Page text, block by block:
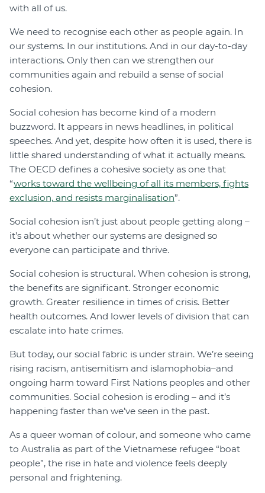
with all of us.
We need to recognise each other as people again. In
our systems. In our institutions. And in our day-to-day
interactions. Only then can we strengthen our
communities again and rebuild a sense of social
cohesion.
Social cohesion has become kind of a modern
buzzword. It appears in news headlines, in political
speeches. And yet, despite how often it is used, there is
little shared understanding of what it actually means.
The OECD defines a cohesive society as one that
“works toward the wellbeing of all its members, fights
exclusion, and resists marginalisation”.
Social cohesion isn’t just about people getting along –
it’s about whether our systems are designed so
everyone can participate and thrive.
Social cohesion is structural. When cohesion is strong,
the benefits are significant. Stronger economic
growth. Greater resilience in times of crisis. Better
health outcomes. And lower levels of division that can
escalate into hate crimes.
But today, our social fabric is under strain. We’re seeing
rising racism, antisemitism and islamophobia–and
ongoing harm toward First Nations peoples and other
communities. Social cohesion is eroding – and it’s
happening faster than we’ve seen in the past.
As a queer woman of colour, and someone who came
to Australia as part of the Vietnamese refugee “boat
people”, the rise in hate and violence feels deeply
personal and frightening.